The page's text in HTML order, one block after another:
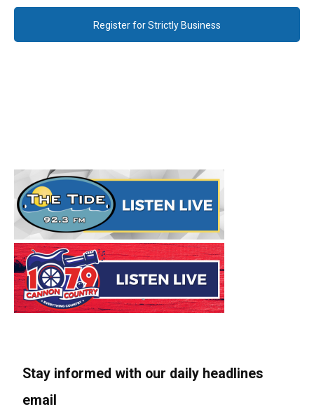
Register for Strictly Business
Stay informed with our daily headlines
email